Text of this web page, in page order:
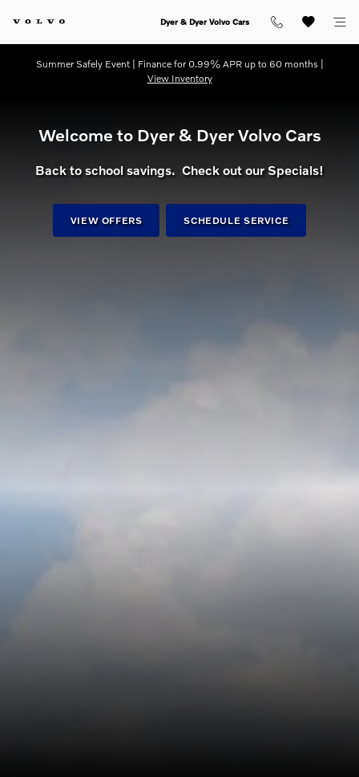
dream getawayDyer & Dyer Volvo Cars
Summer Safely Event | Finance for 0.99% APR up to 60 months |
View Inventory
Welcome to Dyer & Dyer Volvo Cars
Back to school savings. Check out our Specials!
VIEW OFFERS SCHEDULE SERVICE